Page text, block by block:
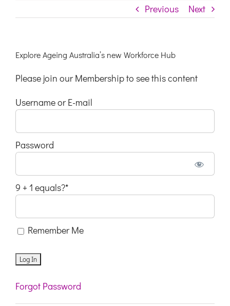
Contact
Login Here
Register
Previous Next
Explore Ageing Australia’s new Workforce Hub
Please join our Membership to see this content
Username or E-mail
Password
9 + 1 equals?*
Remember Me
Forgot Password